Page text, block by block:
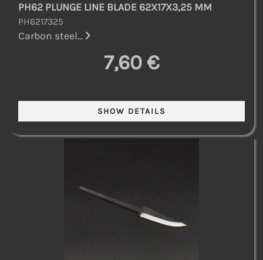
PH62 PLUNGE LINE BLADE 62X17X3,25 MM
PH6217325
Carbon steel...
7,60 €